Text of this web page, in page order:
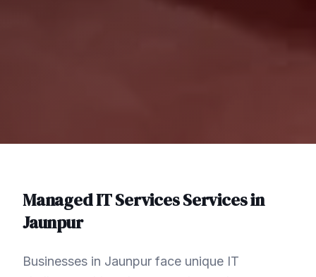
Managed IT ServicesServices in
Jaunpur
Businesses in Jaunpur face unique IT